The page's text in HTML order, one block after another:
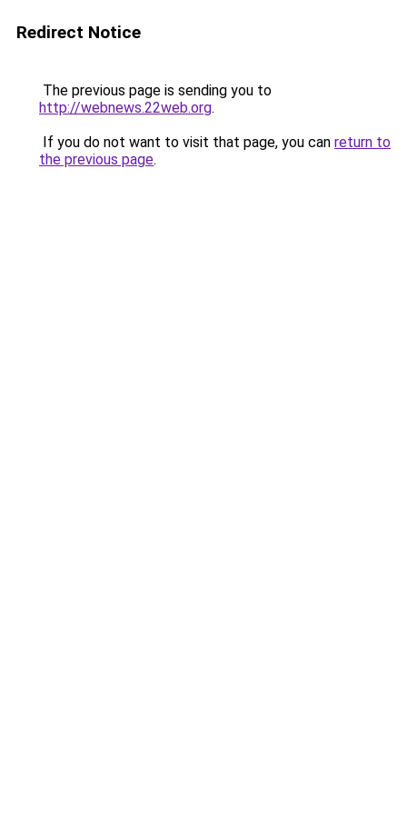
Redirect Notice
The previous page is sending you to
http://webnews.22web.org.
If you do not want to visit that page, you can return to
the previous page.